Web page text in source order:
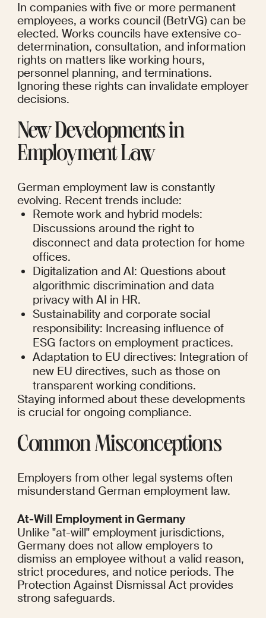
In companies with five or more permanent
employees, a works council (BetrVG) can be
elected. Works councils have extensive co-
determination, consultation, and information
rights on matters like working hours,
personnel planning, and terminations.
Ignoring these rights can invalidate employer
decisions.
New Developments in
Employment Law
German employment law is constantly
evolving. Recent trends include:
Remote work and hybrid models:
Discussions around the right to
disconnect and data protection for home
offices.
Digitalization and AI: Questions about
algorithmic discrimination and data
privacy with AI in HR.
Sustainability and corporate social
responsibility: Increasing influence of
ESG factors on employment practices.
Adaptation to EU directives: Integration of
new EU directives, such as those on
transparent working conditions.
Staying informed about these developments
is crucial for ongoing compliance.
Common Misconceptions
Employers from other legal systems often
misunderstand German employment law.
At-Will Employment in Germany
Unlike "at-will" employment jurisdictions,
Germany does not allow employers to
dismiss an employee without a valid reason,
strict procedures, and notice periods. The
Protection Against Dismissal Act provides
strong safeguards.